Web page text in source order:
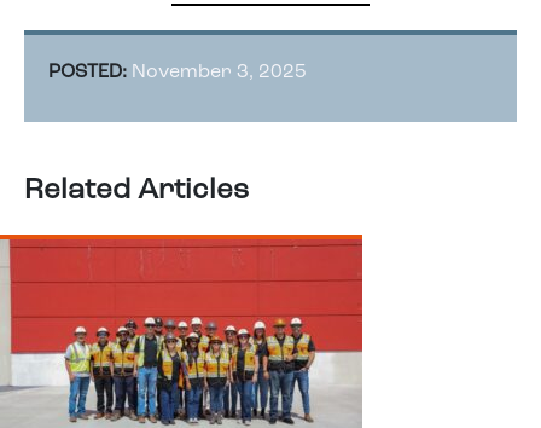
POSTED: November 3, 2025
Related Articles